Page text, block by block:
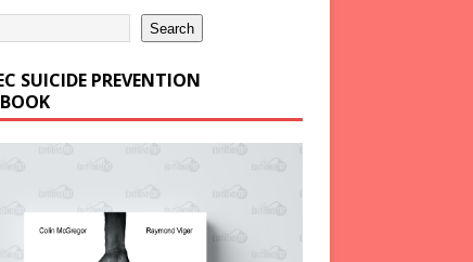
Search
SUICIDE PREVENTION